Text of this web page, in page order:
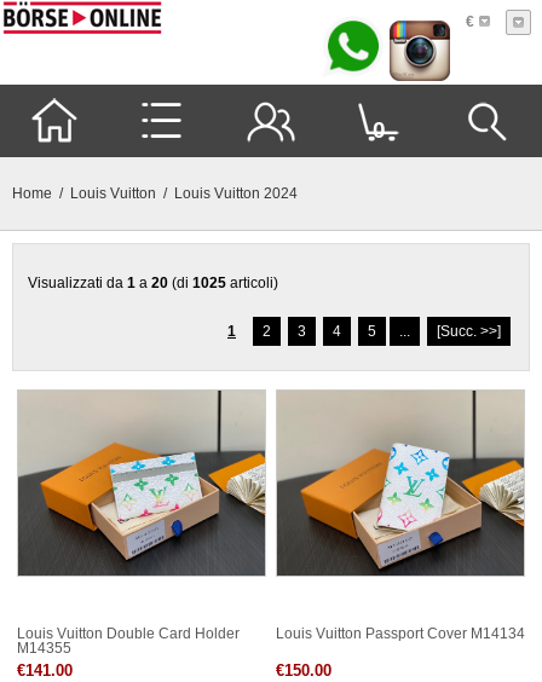
€
0
Home / Louis Vuitton / Louis Vuitton 2024
Visualizzati da 1 a 20 (di 1025 articoli)
1 2 3 4 5 ... [Succ. >>]
Louis Vuitton Double Card Holder
M14355
€141.00
Louis Vuitton Passport Cover M14134
€150.00